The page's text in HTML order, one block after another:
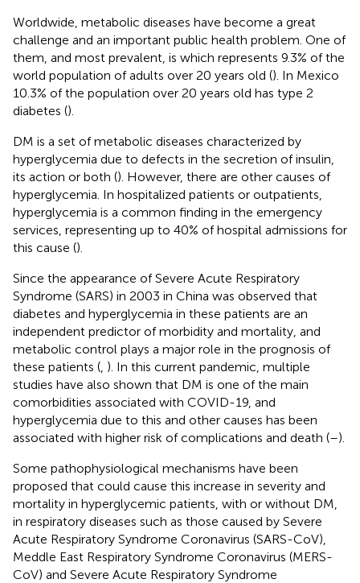
Worldwide, metabolic diseases have become a great
challenge and an important public health problem. One of
them, and most prevalent, is which represents 9.3% of the
world population of adults over 20 years old (). In Mexico
10.3% of the population over 20 years old has type 2
diabetes ().
DM is a set of metabolic diseases characterized by
hyperglycemia due to defects in the secretion of insulin,
its action or both (). However, there are other causes of
hyperglycemia. In hospitalized patients or outpatients,
hyperglycemia is a common finding in the emergency
services, representing up to 40% of hospital admissions for
this cause ().
Since the appearance of Severe Acute Respiratory
Syndrome (SARS) in 2003 in China was observed that
diabetes and hyperglycemia in these patients are an
independent predictor of morbidity and mortality, and
metabolic control plays a major role in the prognosis of
these patients ( ). In this current pandemic, multiple
studies have also shown that DM is one of the main
comorbidities associated with COVID-19, and
hyperglycemia due to this and other causes has been
associated with higher risk of complications and death (–).
Some pathophysiological mechanisms have been
proposed that could cause this increase in severity and
mortality in hyperglycemic patients, with or without DM,
in respiratory diseases such as those caused by Severe
Acute Respiratory Syndrome Coronavirus (SARS-CoV),
Meddle East Respiratory Syndrome Coronavirus (MERS-
CoV) and Severe Acute Respiratory Syndrome